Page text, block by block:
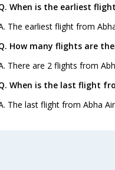
When is the earliest
The earliest flight from
How many flights are
There are 2 flights from
When is the last flight
The last flight from Abha